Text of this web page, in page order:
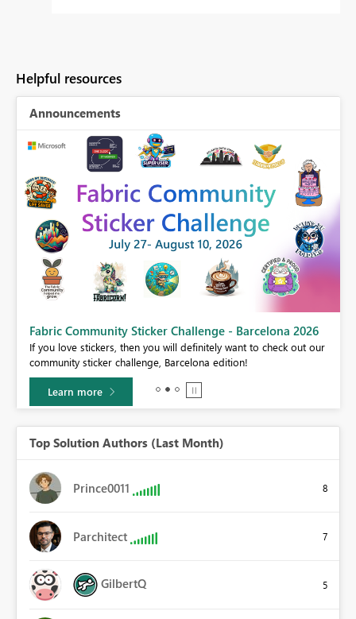
Helpful resources
Announcements
Fabric Community Sticker Challenge - Barcelona 2026
If you love stickers, then you will definitely want to check out our
community sticker challenge, Barcelona edition!
Learn more
Top Solution Authors (Last Month)
Prince0011 8
Parchitect 7
GilbertQ 5